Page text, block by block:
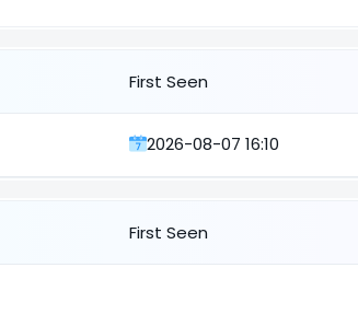
First Seen
2026-08-07 16:10
First Seen